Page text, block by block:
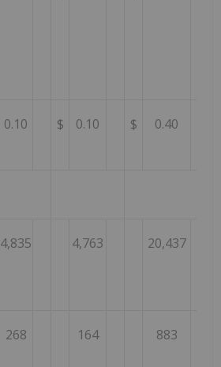
0.10 $ 0.10 $ 0.40
4,835 4,763 20,437
268 164 883